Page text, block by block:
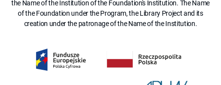
the Name of the Institution of the Foundation's Institution. The Name
of the Foundation under the Program, the Library Project and its
creation under the patronage of the Name of the Institution.